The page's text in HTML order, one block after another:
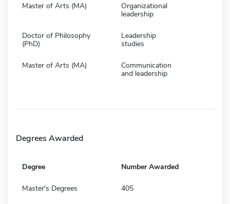
Master of Arts (MA)
Organizational
leadership
Doctor of Philosophy
(PhD)
Leadership
studies
Master of Arts (MA)
Communication
and leadership
Degrees Awarded
Degree Number Awarded
Master's Degrees 405